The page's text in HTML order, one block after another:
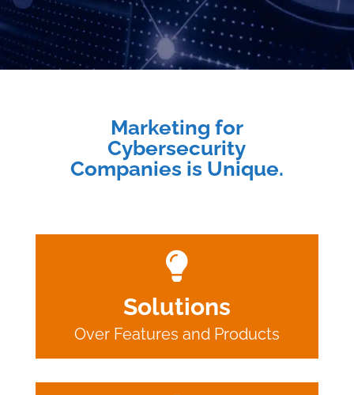
Marketing for
Cybersecurity
Companies is Unique.

Solutions
Over Features and Products